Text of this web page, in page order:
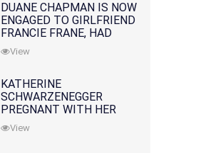
DUANE CHAPMAN IS NOW
ENGAGED TO GIRLFRIEND
FRANCIE FRANE, HAD
LOST WIFE 10 MONTHS
EARLIER
View
KATHERINE
SCHWARZENEGGER
PREGNANT WITH HER
FIRST CHILD WITH
HUSBAND CHRIS PRATT
View